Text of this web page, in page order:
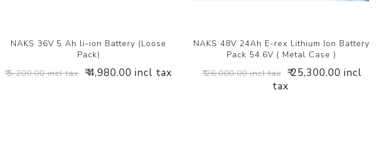
NAKS 36V 5 Ah li-ion Battery (Loose
Pack)
₹ 5,200.00 incl tax ₹ 4,980.00 incl tax
NAKS 48V 24Ah E-rex Lithium Ion Battery
Pack 54.6V ( Metal Case )
₹ 26,000.00 incl tax ₹ 25,300.00 incl
tax